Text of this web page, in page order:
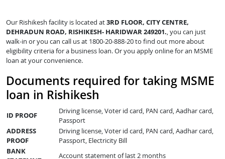
Our Rishikesh facility is located at3RD FLOOR, CITY CENTRE,
DEHRADUN ROAD, RISHIKESH- HARIDWAR 249201., you can just
walk-in or you can call us at 1800-20-888-20 to find out more about
eligibility criteria for a business loan. Or you apply online for an MSME
loan at your convenience.
Documents required for taking MSME
loan in Rishikesh
ID PROOF
Driving license, Voter id card, PAN card, Aadhar card,
Passport
ADDRESS
PROOF
Driving license, Voter id card, PAN card, Aadhar card,
Passport, Electricity Bill
BANK
Account statement of last 2 months